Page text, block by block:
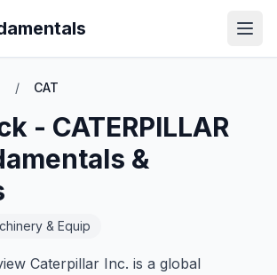
/ CAT
- CATERPILLAR
&
& Equip
Caterpillar Inc. is a global